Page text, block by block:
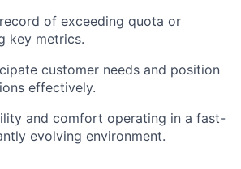
of exceeding quota or
key metrics.
customer needs and position
effectively.
and comfort operating in a fast-
evolving environment.